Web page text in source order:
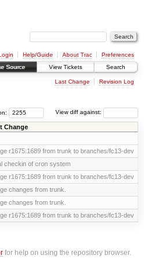
Help/Guide About Trac
Preferences
Source View Tickets Search
Last Change Revision Log
View diff against:
Change
r1675:1689 from trunk to branches/fc13-dev
checkin of cron system
r1675:1689 from trunk to branches/fc13-dev
changes from trunk.
changes from trunk.
r1675:1689 from trunk to branches/fc13-dev
for help on using the repository browser.